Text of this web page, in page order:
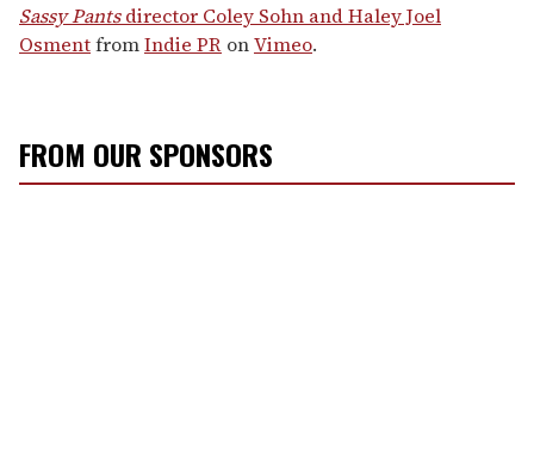
Sassy Pantsdirector Coley Sohn and Haley Joel
OsmentfromIndie PR onVimeo.
FROM OUR SPONSORS